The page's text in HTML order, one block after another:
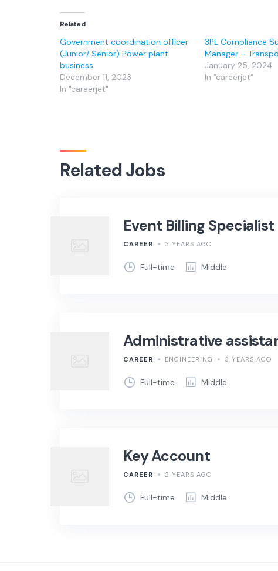
Related
Government coordination officer
(Junior/ Senior) Power plant
business
December 11, 2023
In "careerjet"
3PL Compliance
Manager –
January 25, 2024
In "careerjet"
Related Jobs
Event Billing Specialist
CAREER 3 YEARS AGO
Full-time Middle
Administrative
CAREER ENGINEERING 3 YEARS AGO
Full-time Middle
Key Account
CAREER 2 YEARS AGO
Full-time Middle